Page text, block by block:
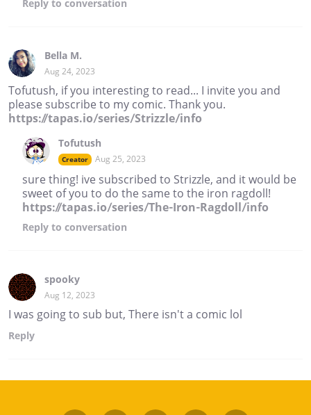
Reply to conversation
Bella M.
Aug 24, 2023
Tofutush, if you interesting to read... I invite you and
please subscribe to my comic. Thank you.
https://tapas.io/series/Strizzle/info
Tofutush
Creator Aug 25, 2023
sure thing! ive subscribed to Strizzle, and it would be
sweet of you to do the same to the iron ragdoll!
https://tapas.io/series/The-Iron-Ragdoll/info
Reply to conversation
spooky
Aug 12, 2023
I was going to sub but, There isn't a comic lol
Reply